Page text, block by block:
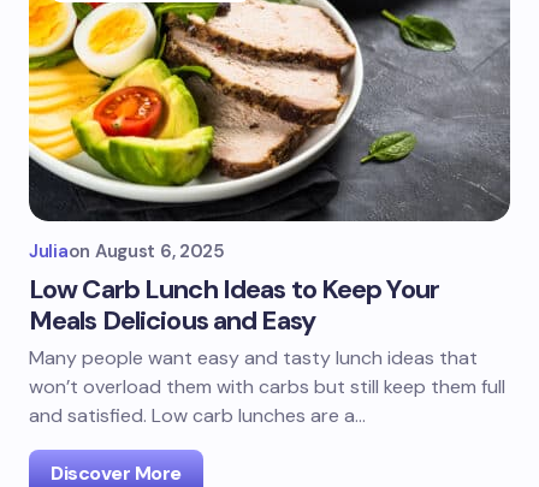
Juliaon August 6, 2025
Low Carb Lunch Ideas to Keep Your
Meals Delicious and Easy
Many people want easy and tasty lunch ideas that
won’t overload them with carbs but still keep them full
and satisfied. Low carb lunches are a…
Discover More